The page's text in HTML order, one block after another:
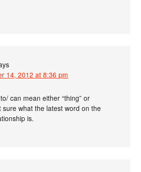
14, 2012 at 8:36 pm
can mean either “thing” or
sure what the latest word on the
is.